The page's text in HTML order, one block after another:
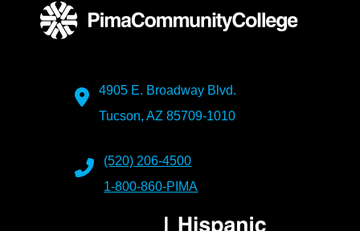
4905 E. Broadway Blvd.
Tucson, AZ 85709-1010
(520) 206-4500
1-800-860-PIMA